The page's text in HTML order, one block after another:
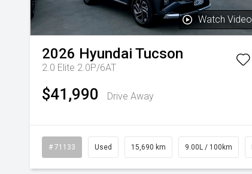
Watch Video
2026 Hyundai Tucson
2.0 Elite 2.0P/6AT
$41,990 Drive Away
# 71133 Used 15,690 km 9.00L / 100km